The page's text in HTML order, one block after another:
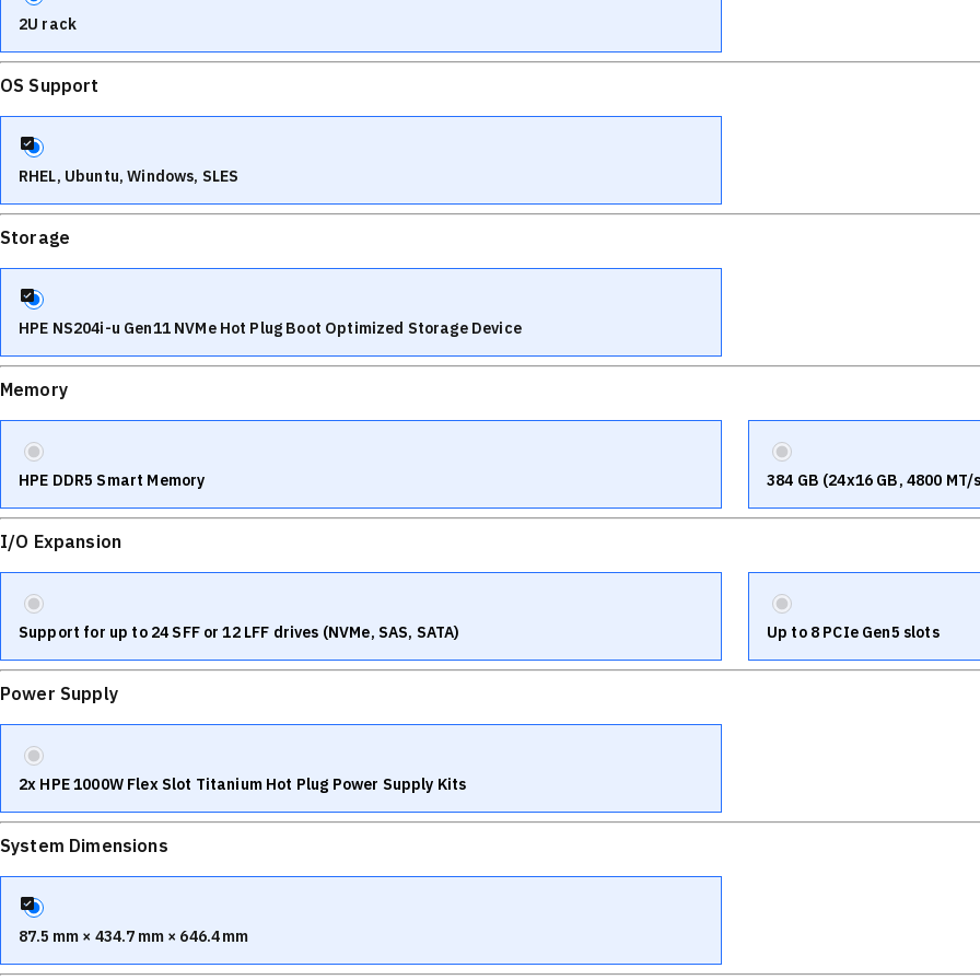
2U rack
OS Support
RHEL, Ubuntu, Windows, SLES
Storage
HPE NS204i-u Gen11 NVMe Hot Plug Boot Optimized Storage Device
Memory
HPE DDR5 Smart Memory 384 GB (24x16 GB, 4800 MT/
I/O Expansion
Support for up to 24 SFF or 12 LFF drives (NVMe, SAS, SATA) Up to 8 PCIe Gen5 slots
Power Supply
2x HPE 1000W Flex Slot Titanium Hot Plug Power Supply Kits
System Dimensions
87.5 mm × 434.7 mm × 646.4 mm